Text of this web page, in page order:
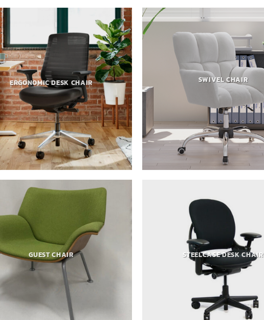
ERGONOMIC DESK CHAIR SWIVEL CHAIR
GUEST CHAIR STEELCASE DESK CHAIR